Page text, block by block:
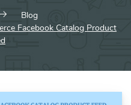
Blog
Facebook Catalog Product